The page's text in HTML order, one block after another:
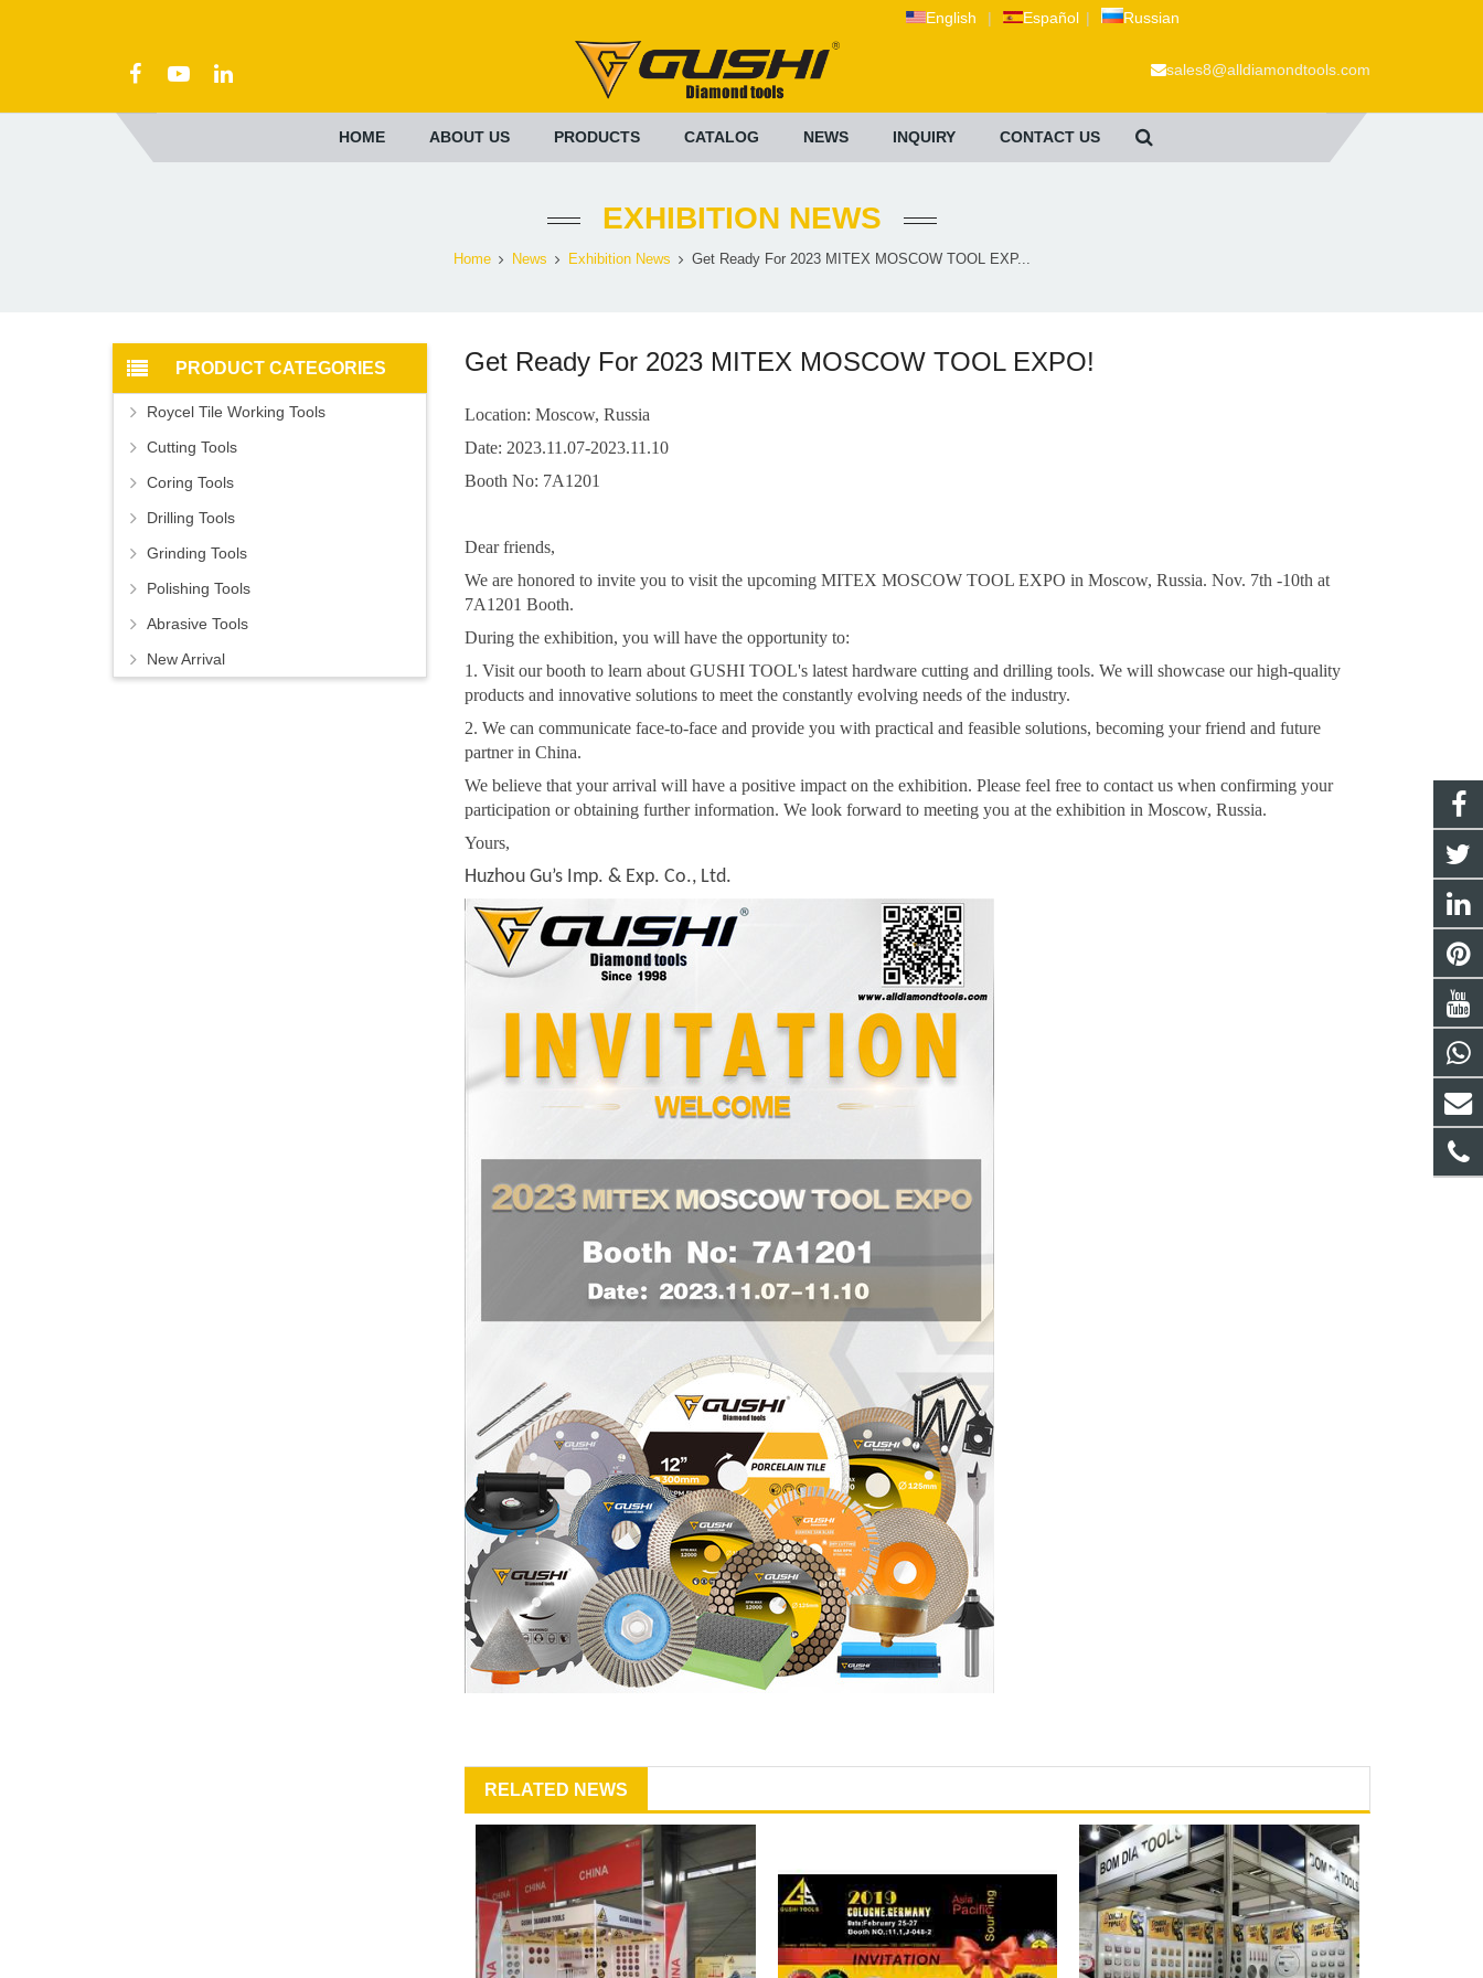
English | Español | Russian
sales8@alldiamondtools.com
HOME ABOUT US PRODUCTS CATALOG NEWS INQUIRY CONTACT US
EXHIBITION NEWS
Home News Exhibition News Get Ready For 2023 MITEX MOSCOW TOOL EXP...
Get Ready For 2023 MITEX MOSCOW TOOL EXPO!
Location: Moscow, Russia
Date: 2023.11.07-2023.11.10
Booth No: 7A1201
Dear friends,
We are honored to invite you to visit the upcoming MITEX MOSCOW TOOL EXPO in Moscow, Russia. Nov. 7th -10th at
7A1201 Booth.
During the exhibition, you will have the opportunity to:
1. Visit our booth to learn about GUSHI TOOL's latest hardware cutting and drilling tools. We will showcase our high-quality
products and innovative solutions to meet the constantly evolving needs of the industry.
2. We can communicate face-to-face and provide you with practical and feasible solutions, becoming your friend and future
partner in China.
We believe that your arrival will have a positive impact on the exhibition. Please feel free to contact us when confirming your
participation or obtaining further information. We look forward to meeting you at the exhibition in Moscow, Russia.
Yours,
Huzhou Gu’s Imp. & Exp. Co., Ltd.
RELATED NEWS
PRODUCT CATEGORIES
Roycel Tile Working Tools
Cutting Tools
Coring Tools
Drilling Tools
Grinding Tools
Polishing Tools
Abrasive Tools
New Arrival